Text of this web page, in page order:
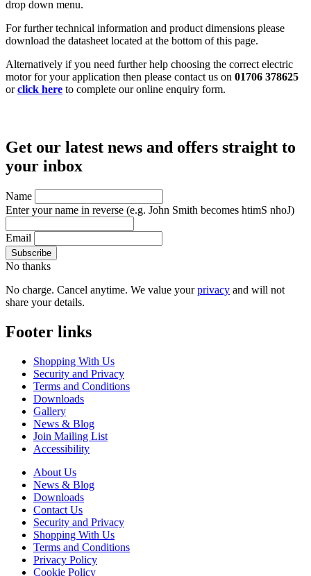
drop down menu.
For further technical information and product dimensions please
download the datasheet located at the bottom of this page.
Alternatively if you need further help choosing the correct electric
motor for your application then please contact us on 01706 378625
orclick here to complete our online enquiry form.
Get our latest news and offers straight to
your inbox
Name
Enter your name in reverse (e.g. John Smith becomes htimS nhoJ)
Email
No thanks
No charge. Cancel anytime. We value yourprivacy and will not
share your details.
Footer links
Shopping With Us
Security and Privacy
Terms and Conditions
Downloads
Gallery
News & Blog
Join Mailing List
Accessibility
About Us
News & Blog
Downloads
Contact Us
Security and Privacy
Shopping With Us
Terms and Conditions
Privacy Policy
Cookie Policy